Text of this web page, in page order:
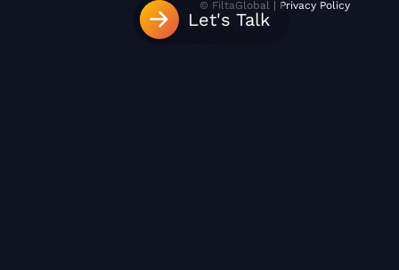
Let's Talk
© FiltaGlobal | Privacy Policy